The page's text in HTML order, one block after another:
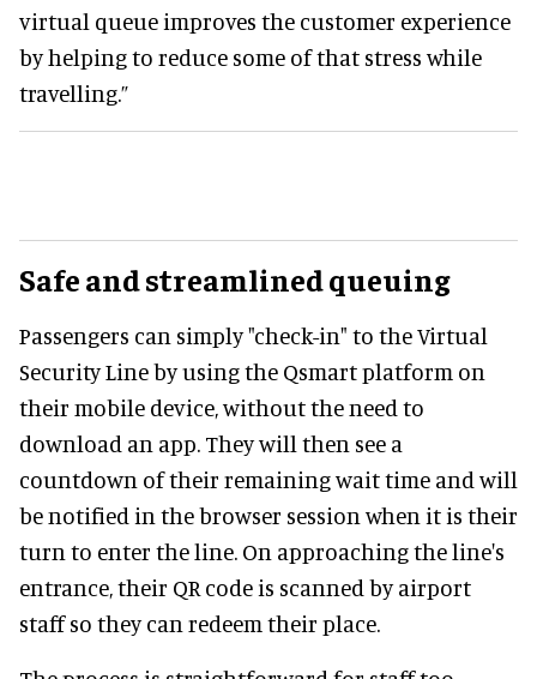
virtual queue improves the customer experience
by helping to reduce some of that stress while
travelling.”
Safe and streamlined queuing
Passengers can simply "check-in" to the Virtual
Security Line by using the Qsmart platform on
their mobile device, without the need to
download an app. They will then see a
countdown of their remaining wait time and will
be notified in the browser session when it is their
turn to enter the line. On approaching the line's
entrance, their QR code is scanned by airport
staff so they can redeem their place.